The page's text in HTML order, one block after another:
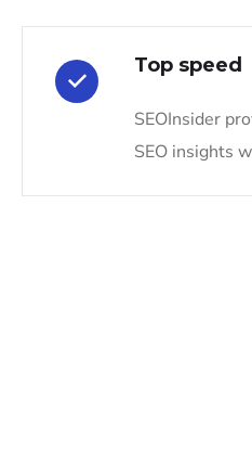
Top speed
SEOInsider
SEO insights